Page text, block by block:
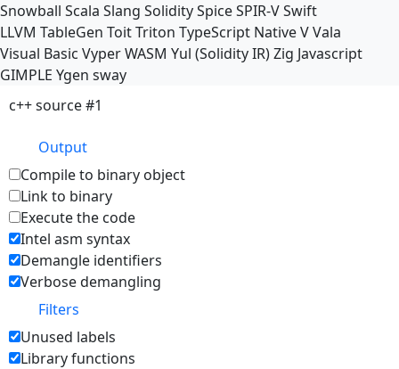
Snowball Scala Slang SoliditySpiceSPIR-VSwift
LLVM TableGen ToitTriton TypeScript NativeVVala
Visual Basic VyperWASM Yul (Solidity IR)Zig Javascript
GIMPLE Ygen sway
c++ source #1
Output
Compile to binary object
Link to binary
Execute the code
Intel asm syntax
Demangle identifiers
Verbose demangling
Filters
Unused labels
Library functions